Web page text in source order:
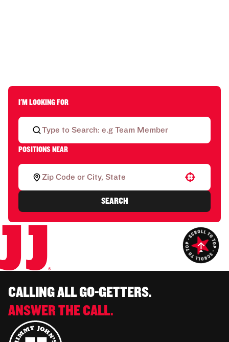
I'M LOOKING FOR
POSITIONS NEAR
Use your location
SEARCH
CALLING ALL GO-GETTERS.
ANSWER THE CALL.